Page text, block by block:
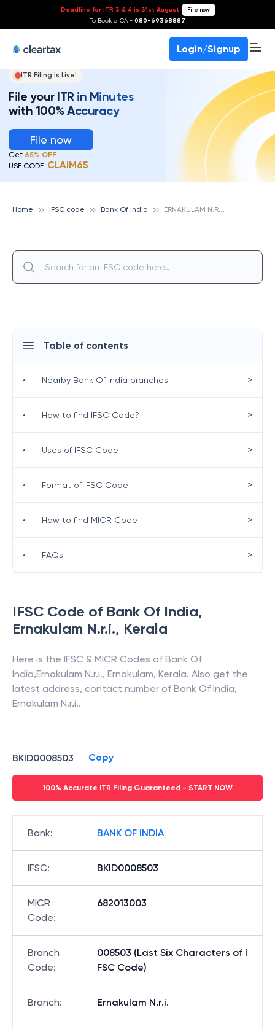
Deadline for ITR 3 & 4 is 31st August- File now
To Book a CA - 080-69368887
Login/Signup
ITR Filing Is Live!
File your ITR in Minutes
with 100% Accuracy
File now
Get 65% OFF
USE CODE: CLAIM65
Home IFSC code Bank Of India E
RNAKULAM N.R.I., BANK OF INDIA
IFSC Code of Bank Of India,
Ernakulam N.r.i., Kerala
Here is the IFSC & MICR Codes of Bank Of
India,Ernakulam N.r.i., Ernakulam, Kerala. Also get the
latest address, contact number of Bank Of India,
Ernakulam N.r.i..
BKID0008503 Copy
100% Accurate ITR Filing Guaranteed - START NOW
Bank: BANK OF INDIA
IFSC: BKID0008503
MICR
Code:
682013003
Branch
Code:
008503 (Last Six Characters of I
FSC Code)
Branch: Ernakulam N.r.i.
Table of contents
• Nearby Bank Of India branches >
• How to find IFSC Code? >
• Uses of IFSC Code >
• Format of IFSC Code >
• How to find MICR Code >
• FAQs >